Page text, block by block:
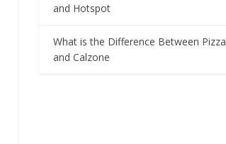
and Hotspot
What is the Difference Between Pizza
and Calzone